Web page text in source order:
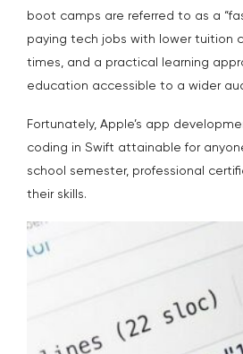
boot camps are referred to as a
paying tech jobs with lower tuition
times, and a practical learning
education accessible to a wider
Fortunately, Apple’s app
coding in Swift attainable for
school semester, professional
their skills.